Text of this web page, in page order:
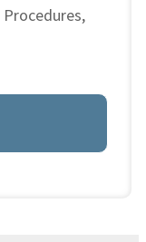
Procedures,